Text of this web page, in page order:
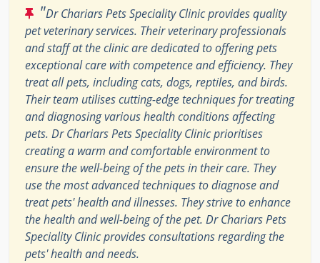
"Dr Chariars Pets Speciality Clinic provides quality
pet veterinary services. Their veterinary professionals
and staff at the clinic are dedicated to offering pets
exceptional care with competence and efficiency. They
treat all pets, including cats, dogs, reptiles, and birds.
Their team utilises cutting-edge techniques for treating
and diagnosing various health conditions affecting
pets. Dr Chariars Pets Speciality Clinic prioritises
creating a warm and comfortable environment to
ensure the well-being of the pets in their care. They
use the most advanced techniques to diagnose and
treat pets' health and illnesses. They strive to enhance
the health and well-being of the pet. Dr Chariars Pets
Speciality Clinic provides consultations regarding the
pets' health and needs.